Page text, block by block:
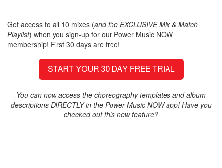
Get access to all 10 mixes (and the EXCLUSIVE Mix & Match
Playlist) when you sign-up for our Power Music NOW
membership! First 30 days are free!
You can now access the choreography templates and album
descriptions DIRECTLY in the Power Music NOW app! Have you
checked out this new feature?